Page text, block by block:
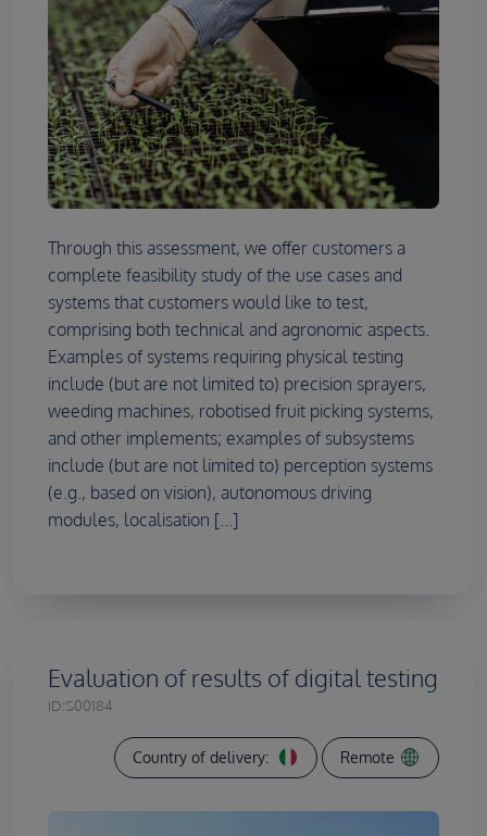
Through this assessment, we offer customers a
complete feasibility study of the use cases and
systems that customers would like to test,
comprising both technical and agronomic aspects.
Examples of systems requiring physical testing
include (but are not limited to) precision sprayers,
weeding machines, robotised fruit picking systems,
and other implements; examples of subsystems
include (but are not limited to) perception systems
(e.g., based on vision), autonomous driving
modules, localisation [...]
Evaluation of results of digital testing
ID:S00184
Country of delivery: Remote